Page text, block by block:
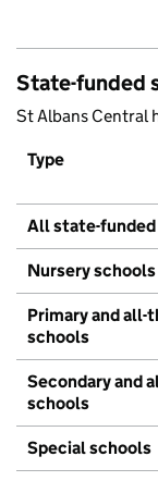
State-funded
St Albans Central
Type
All state-
Nursery schools
Primary and all-
schools
Secondary and
schools
Special schools